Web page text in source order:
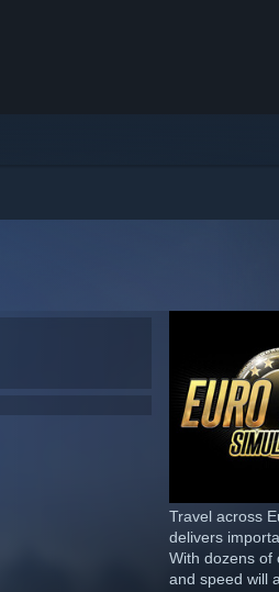
Travel across
delivers
With dozens of
and speed will